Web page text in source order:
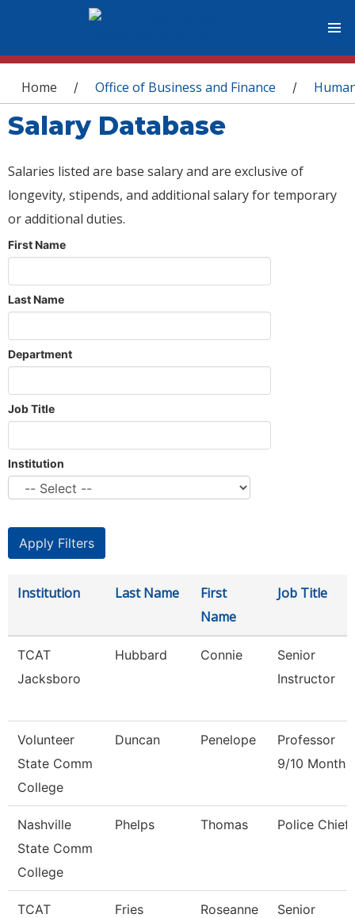
You are here
Home / Office of Business and Finance /
Salary Database
Salaries listed are base salary and are exclusive of
longevity, stipends, and additional salary for temporary
or additional duties.
First Name
Last Name
Department
Job Title
Institution
Institution Last Name
First
Name
Job Title
TCAT
Jacksboro
Hubbard Connie
Senior
Instructor
Volunteer
State Comm
College
Duncan Penelope
Professor
9/10 Month
Nashville
State Comm
College
Phelps Thomas Police Chief
TCAT
Fries Roseanne
Senior